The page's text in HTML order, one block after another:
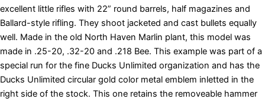
excellent little rifles with 22” round barrels, half magazines and
Ballard-style rifling. They shoot jacketed and cast bullets equally
well. Made in the old North Haven Marlin plant, this model was
made in .25-20, .32-20 and .218 Bee. This example was part of a
special run for the fine Ducks Unlimited organization and has the
Ducks Unlimited circular gold color metal emblem inletted in the
right side of the stock. This one retains the removeable hammer